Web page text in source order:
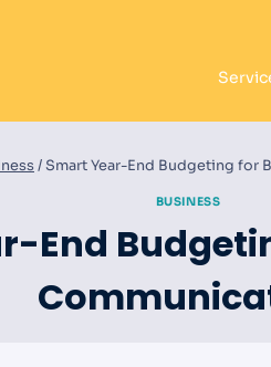
/Smart Year-End Budgeting for
BUSINESS
End